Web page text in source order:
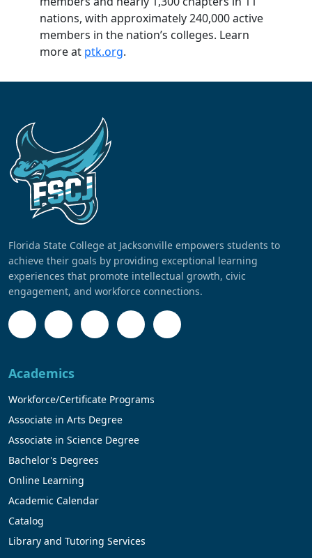
nations, with approximately 240,000 active
members in the nation’s colleges. Learn
more at ptk.org.
Florida State College at Jacksonville empowers students to
achieve their goals by providing exceptional learning
experiences that promote intellectual growth, civic
engagement, and workforce connections.
Academics
Workforce/Certificate Programs
Associate in Arts Degree
Associate in Science Degree
Bachelor's Degrees
Online Learning
Academic Calendar
Catalog
Library and Tutoring Services